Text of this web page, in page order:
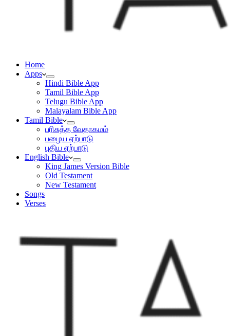
Home
Apps
Hindi Bible App
Tamil Bible App
Telugu Bible App
Malayalam Bible App
Tamil Bible
பரிசுத்த வேதாகமம்
பழைய ஏற்பாடு
புதிய ஏற்பாடு
English Bible
King James Version Bible
Old Testament
New Testament
Songs
Verses